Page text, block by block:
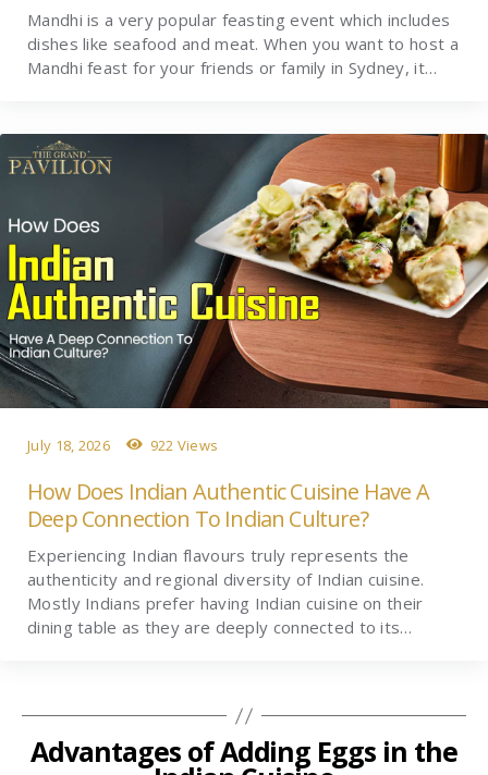
Mandhi is a very popular feasting event which includes
dishes like seafood and meat. When you want to host a
Mandhi feast for your friends or family in Sydney, it…
July 18, 2026 922 Views
How Does Indian Authentic Cuisine Have A
Deep Connection To Indian Culture?
Experiencing Indian flavours truly represents the
authenticity and regional diversity of Indian cuisine.
Mostly Indians prefer having Indian cuisine on their
dining table as they are deeply connected to its…
Advantages of Adding Eggs in the